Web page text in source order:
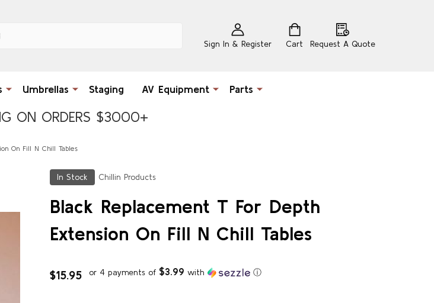
Sign In & Register Cart Request A Quote
Umbrellas Staging AV Equipment Parts
ON ORDERS $3000+
On Fill N Chill Tables
In Stock Chillin Products
Black Replacement T For Depth
Extension On Fill N Chill Tables
$15.95 or 4 payments of $3.99 with ⓘ